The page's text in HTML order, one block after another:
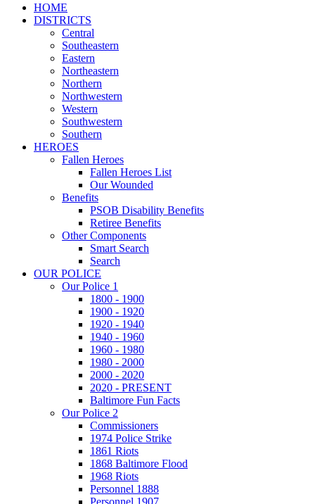
HOME
DISTRICTS
Central
Southeastern
Eastern
Northeastern
Northern
Northwestern
Western
Southwestern
Southern
HEROES
Fallen Heroes
Fallen Heroes List
Our Wounded
Benefits
PSOB Disability Benefits
Retiree Benefits
Other Components
Smart Search
Search
OUR POLICE
Our Police 1
1800 - 1900
1900 - 1920
1920 - 1940
1940 - 1960
1960 - 1980
1980 - 2000
2000 - 2020
2020 - PRESENT
Baltimore Fun Facts
Our Police 2
Commissioners
1974 Police Strike
1861 Riots
1868 Baltimore Flood
1968 Riots
Personnel 1888
Personnel 1907